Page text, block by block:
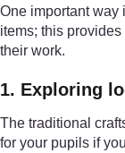
One important way
items; this
their work.
1. Exploring
The traditional
for your pupils if